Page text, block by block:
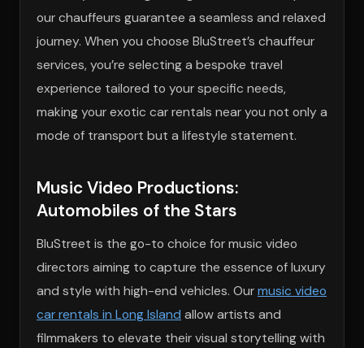
our chauffeurs guarantee a seamless and relaxed
journey. When you choose BluStreet’s chauffeur
services, you’re selecting a bespoke travel
experience tailored to your specific needs,
making your exotic car rentals near you not only a
mode of transport but a lifestyle statement.
Music Video Productions:
Automobiles of the Stars
BluStreet is the go-to choice for music video
directors aiming to capture the essence of luxury
and style with high-end vehicles. Ourmusic video
car rentals in Long Island allow artists and
filmmakers to elevate their visual storytelling with